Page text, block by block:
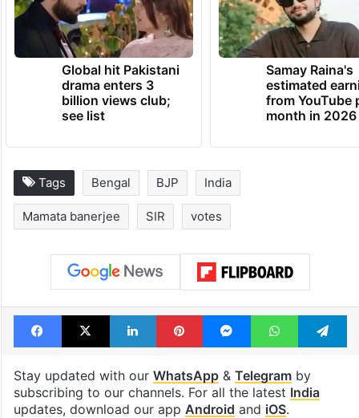
Global hit Pakistani
drama enters 3
billion views club;
see list
Samay Raina's
estimated
from YouTube
month in 2026
Tags Bengal BJP India
Mamata banerjee SIR votes
Facebook
X LinkedInPinterestMessengerWhatsApp
Stay updated with our WhatsApp& Telegramby
subscribing to our channels. For all the latest India
updates, download our app Android and iOS.